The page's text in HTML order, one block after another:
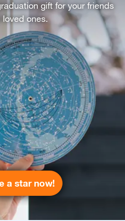
gift for your friends
loved ones.
a star now!